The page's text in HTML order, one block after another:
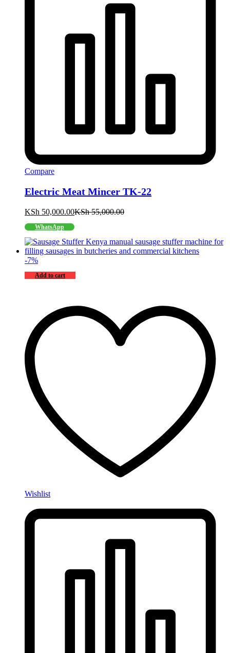
Compare
Electric Meat Mincer TK-22
KSh 50,000.00KSh55,000.00
WhatsApp
-7%
Add to cart
Wishlist